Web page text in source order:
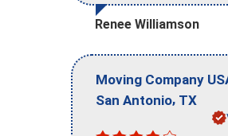
Renee Williamson
Moving Company
San Antonio, TX